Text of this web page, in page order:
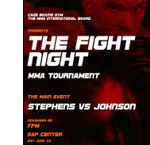
proceed,
contact
customer
support